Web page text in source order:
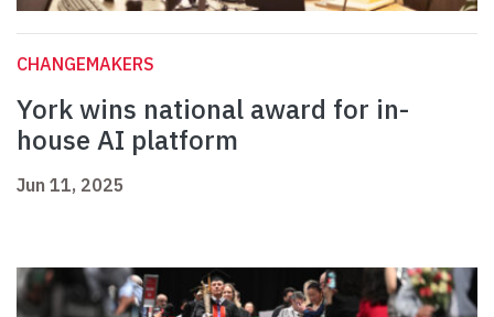
CHANGEMAKERS
York wins national award for in-
house AI platform
Jun 11, 2025